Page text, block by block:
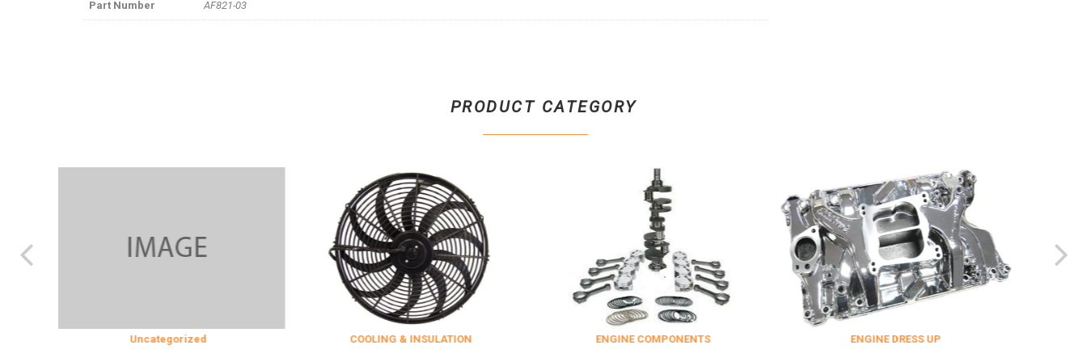
Part Number AF821-03
PRODUCT CATEGORY
Uncategorized COOLING & INSULATION ENGINE COMPONENTS ENGINE DRESS UP